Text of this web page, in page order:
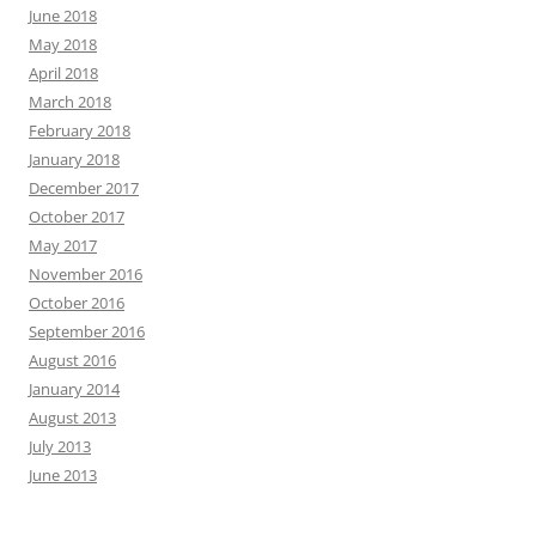
June 2018
May 2018
April 2018
March 2018
February 2018
January 2018
December 2017
October 2017
May 2017
November 2016
October 2016
September 2016
August 2016
January 2014
August 2013
July 2013
June 2013